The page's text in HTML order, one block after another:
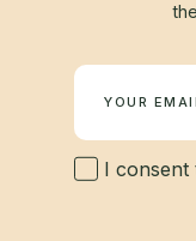
I consent